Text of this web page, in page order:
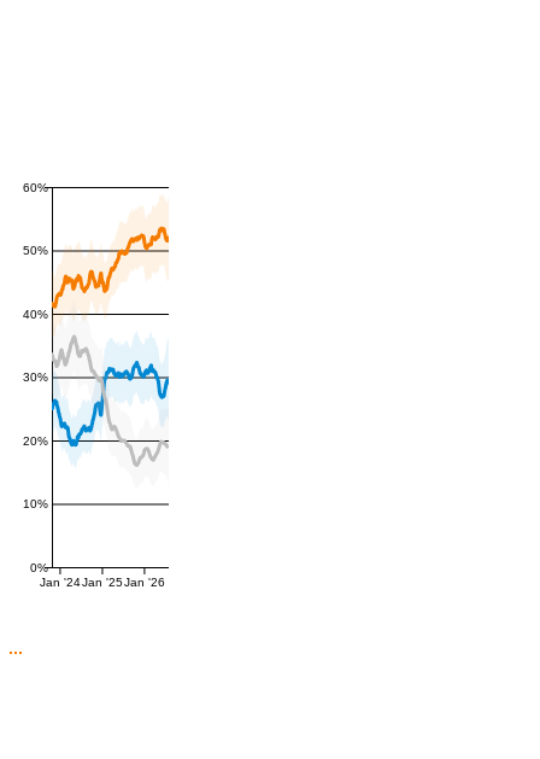
0%
10%
20%
30%
40%
50%
60%
Jan '24Jan '25Jan '26